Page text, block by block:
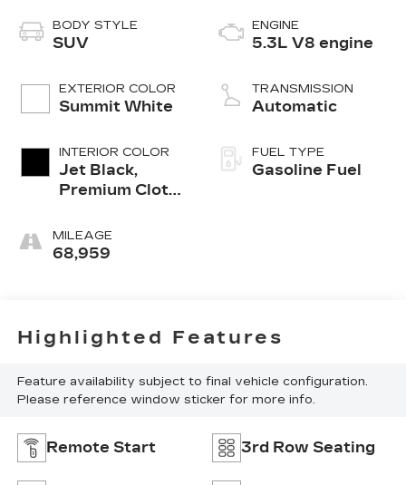
BODY STYLE
SUV
EXTERIOR COLOR
Summit White
INTERIOR COLOR
Jet Black,
Premium Cloth
MILEAGE
68,959
ENGINE
5.3L V8 engine
TRANSMISSION
Automatic
FUEL TYPE
Gasoline Fuel
Highlighted Features
Feature availability subject to final vehicle configuration.
Please reference window sticker for more info.
Remote Start 3rd Row Seating